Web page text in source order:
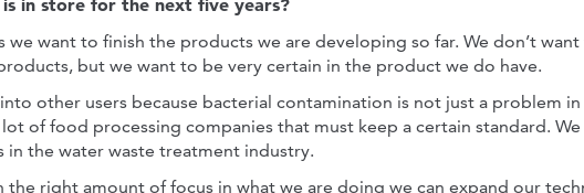
in store for the next five years?
we want to finish the products we are developing so far. We don’t want
but we want to be very certain in the product we do have.
other users because bacterial contamination is not just a problem
lot of food processing companies that must keep a certain standard. We
in the water waste treatment industry.
the right amount of focus in what we are doing we can expand our